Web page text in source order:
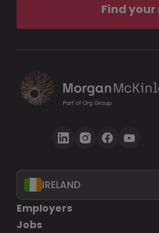
Find
IRELAND
Employers
Jobs